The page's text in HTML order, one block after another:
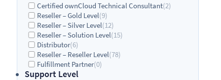
Certified ownCloud Technical Consultant(2)
Reseller – Gold Level(9)
Reseller – Silver Level(12)
Reseller – Solution Level(15)
Distributor(6)
Reseller – Reseller Level(78)
Fulfillment Partner(0)
Support Level